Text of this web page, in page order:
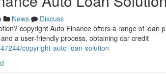
News
Discuss
copyright Auto Finance offers a range of loan
a user-friendly process, obtaining car credit
copyright-auto-loan-solution